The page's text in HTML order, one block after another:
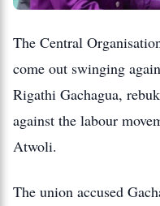
The Central
come out swinging
Rigathi Gachagua,
against the labour
Atwoli.
The union accused